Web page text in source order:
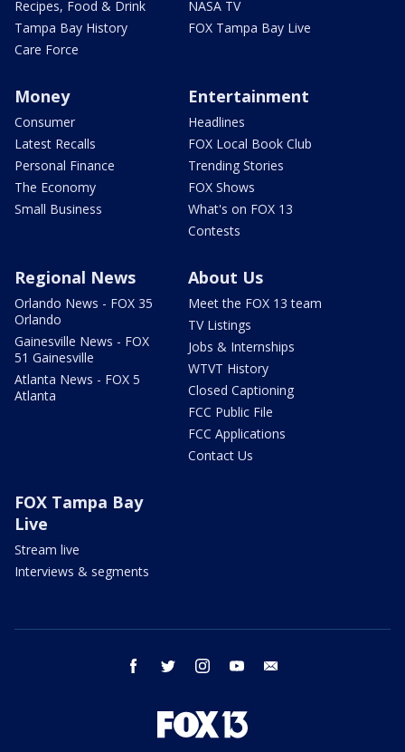
Recipes, Food & Drink
Tampa Bay History
Care Force
NASA TV
FOX Tampa Bay Live
Money
Consumer
Latest Recalls
Personal Finance
The Economy
Small Business
Entertainment
Headlines
FOX Local Book Club
Trending Stories
FOX Shows
What's on FOX 13
Contests
Regional News
Orlando News - FOX 35
Orlando
Gainesville News - FOX
51 Gainesville
Atlanta News - FOX 5
Atlanta
About Us
Meet the FOX 13 team
TV Listings
Jobs & Internships
WTVT History
Closed Captioning
FCC Public File
FCC Applications
Contact Us
FOX Tampa Bay
Live
Stream live
Interviews & segments
facebook twitter instagram youtube